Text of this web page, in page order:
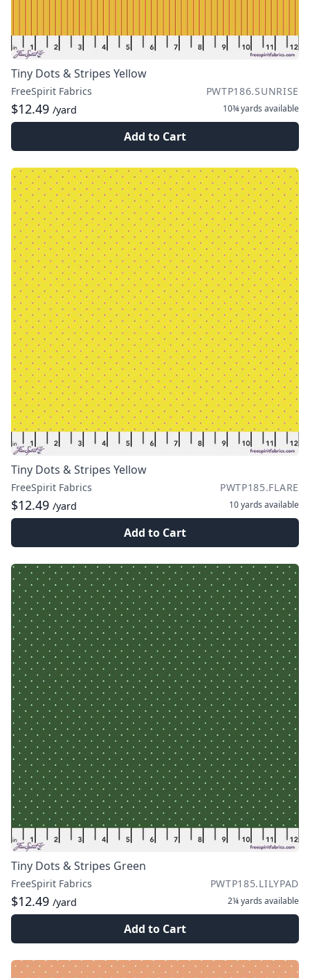
Tiny Dots & Stripes Yellow
FreeSpirit Fabrics PWTP186.SUNRISE
$12.49 /yard 10¾ yards available
Add to Cart
Tiny Dots & Stripes Yellow
FreeSpirit Fabrics PWTP185.FLARE
$12.49 /yard 10 yards available
Add to Cart
Tiny Dots & Stripes Green
FreeSpirit Fabrics PWTP185.LILYPAD
$12.49 /yard 2¼ yards available
Add to Cart